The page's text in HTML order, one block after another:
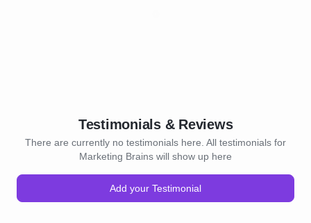
Testimonials & Reviews
There are currently no testimonials here. All testimonials for
Marketing Brains will show up here
Add your Testimonial